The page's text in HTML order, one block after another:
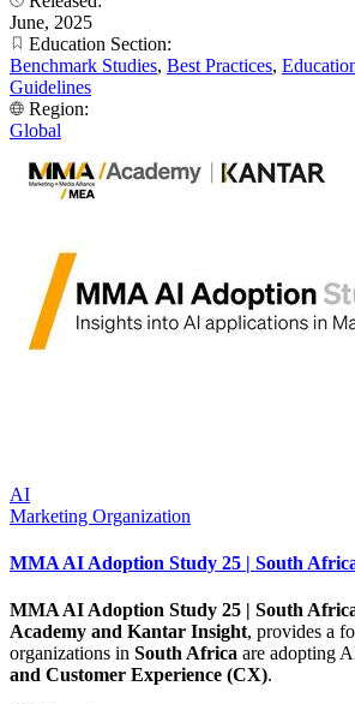
June, 2025
Education Section:
Benchmark Studies, Best Practices,
Guidelines
Region:
Global
AI
Marketing Organization
MMA AI Adoption Study 25 | South
MMA AI Adoption Study 25 | South
Academy and Kantar Insight, provides a
organizations in South Africa are adopting
and Customer Experience (CX).